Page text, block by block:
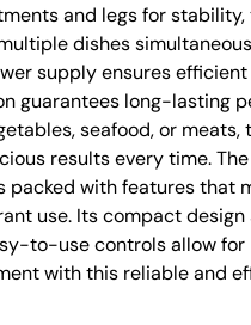
and legs for
dishes
supply ensures
guarantees long-lasting
seafood, or
results every time.
packed with features that
use. Its compact
to-use controls allow for
with this reliable and